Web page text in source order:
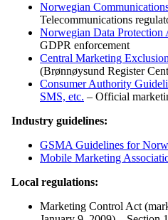
Norwegian
Telecommunications
Norwegian Data
GDPR enforcement
Central Marketing
(Brønnøysund Register
Consumer Authority
SMS, etc. – Official
Industry guidelines:
GSMA Guidelines for
Mobile Marketing
Local regulations:
Marketing Control Act